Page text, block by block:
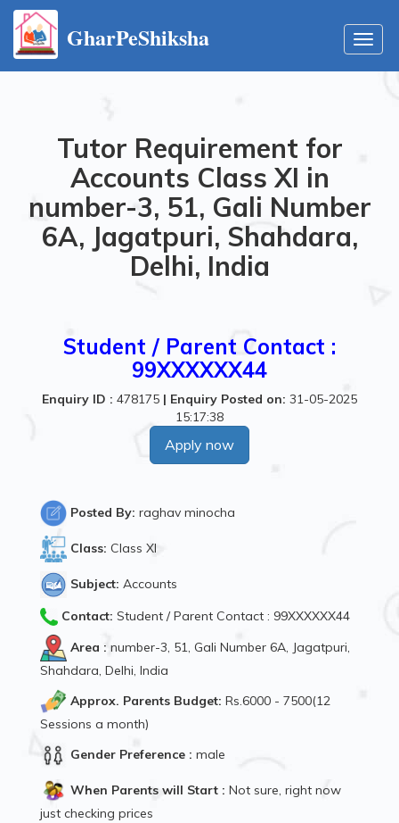
GharPeShiksha
Tutor Requirement for
Accounts Class XI in
number-3, 51, Gali Number
6A, Jagatpuri, Shahdara,
Delhi, India
Student / Parent Contact :
99XXXXXX44
Enquiry ID : 478175 | Enquiry Posted on: 31-05-2025
15:17:38
Apply now
Posted By: raghav minocha
Class: Class XI
Subject: Accounts
Contact: Student / Parent Contact : 99XXXXXX44
Area : number-3, 51, Gali Number 6A, Jagatpuri,
Shahdara, Delhi, India
Approx. Parents Budget: Rs.6000 - 7500(12
Sessions a month)
Gender Preference : male
When Parents will Start : Not sure, right now
just checking prices